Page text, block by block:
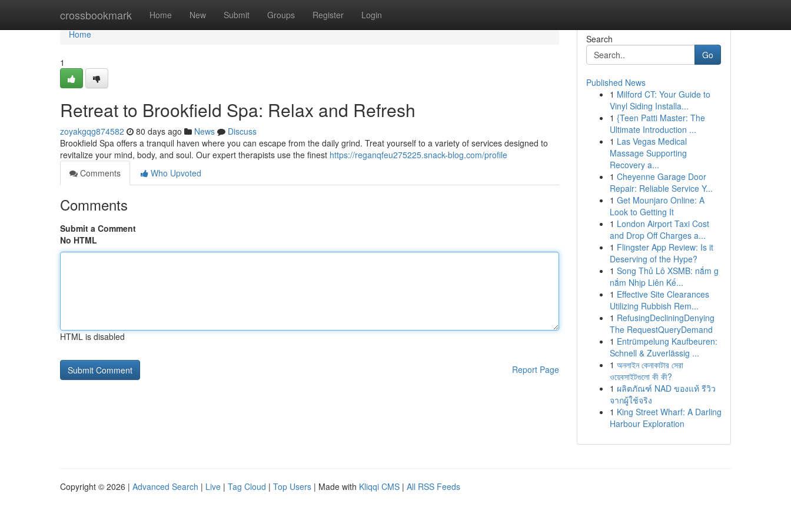
crossbookmark Home New Submit Groups Register Login
Home
Home
1
Retreat to Brookfield Spa: Relax and Refresh
zoyakgqg874582 80 days ago News
Discuss
Brookfield Spa offers a tranquil haven where you can escape from the daily grind. Treat yourself to a variety of services designed to
revitalize your mind, body, and soul. Our expert therapists use the finest https://reganqfeu275225.snack-blog.com/profile
Comments
Who Upvoted
Comments
Submit a Comment
No HTML
HTML is disabled
Report Page
Search
Go
Published News
1 Milford CT: Your Guide to
Vinyl Siding Installa...
1 {Teen Patti Master: The
Ultimate Introduction ...
1 Las Vegas Medical
Massage Supporting
Recovery a...
1 Cheyenne Garage Door
Repair: Reliable Service Y...
1 Get Mounjaro Online: A
Look to Getting It
1 London Airport Taxi Cost
and Drop Off Charges a...
1 Flingster App Review: Is it
Deserving of the Hype?
1 Song Thủ Lô XSMB: nắm g
nắm Nhịp Liên Kế...
1 Effective Site Clearances
Utilizing Rubbish Rem...
1 RefusingDecliningDenying
The RequestQueryDemand
1 Entrümpelung Kaufbeuren:
Schnell & Zuverlässig ...
1 অনলাইন কেনাকাটার সেরা
ওয়েবসাইটগুলো কী কী?
1 ผลิตภัณฑ์ NAD ของแท้ รีวิว
จากผู้ใช้จริง
1 King Street Wharf: A Darling
Harbour Exploration
Copyright © 2026 | Advanced Search | Live | Tag Cloud | Top Users | Made with Kliqqi CMS | All RSS Feeds